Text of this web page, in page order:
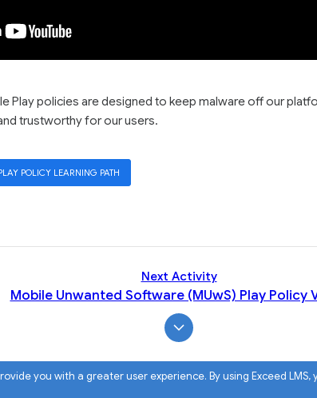
you with a greater user experience. By using Exceed LMS,
Play policies are designed to keep malware off our
trustworthy for our users.
POLICY LEARNING PATH
Next Activity
Mobile Unwanted Software (MUwS) Play Policy